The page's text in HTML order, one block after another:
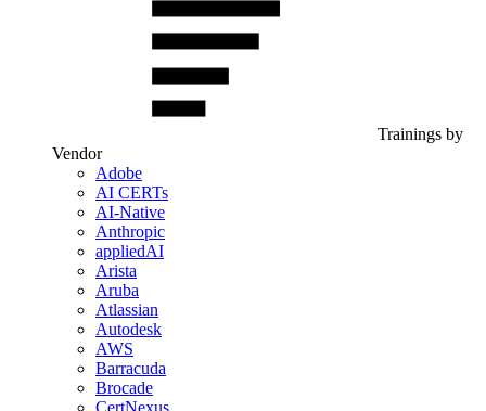
Trainings by
Vendor
Adobe
AI CERTs
AI-Native
Anthropic
appliedAI
Arista
Aruba
Atlassian
Autodesk
AWS
Barracuda
Brocade
CertNexus